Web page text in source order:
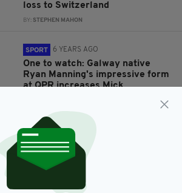
loss to Switzerland
BY: STEPHEN MAHON
SPORT 6 YEARS AGO
One to watch: Galway native
Ryan Manning's impressive form
at QPR increases Mick
CONOR MARTIN
SPORT 7 YEARS AGO
Ireland draw ‘wasn’t fair’
complains Denmark star
HARRY BRENT